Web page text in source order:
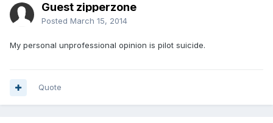
Guest zipperzone
Posted March 15, 2014
My personal unprofessional opinion is pilot suicide.
Quote